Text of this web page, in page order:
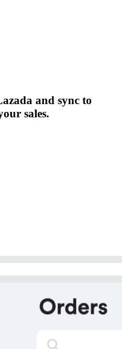
and sync to
sales.